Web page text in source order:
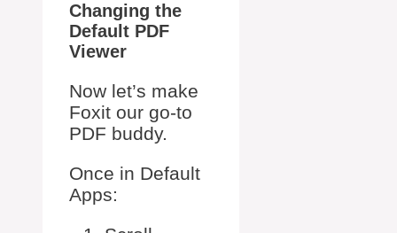
Changing the
Default PDF
Viewer
Now let’s make
Foxit our go-to
PDF buddy.
Once in Default
Apps: